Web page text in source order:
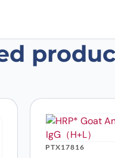
Mouse
No
PTX17816